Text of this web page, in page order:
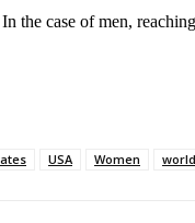
In the case of men,
USA Women world